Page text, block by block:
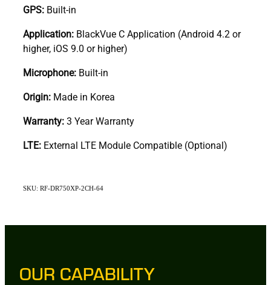
GPS: Built-in
Application: BlackVue C Application (Android 4.2 or
higher, iOS 9.0 or higher)
Microphone: Built-in
Origin: Made in Korea
Warranty:3 Year Warranty
LTE: External LTE Module Compatible (Optional)
SKU: RF-DR750XP-2CH-64
OUR CAPABILITY